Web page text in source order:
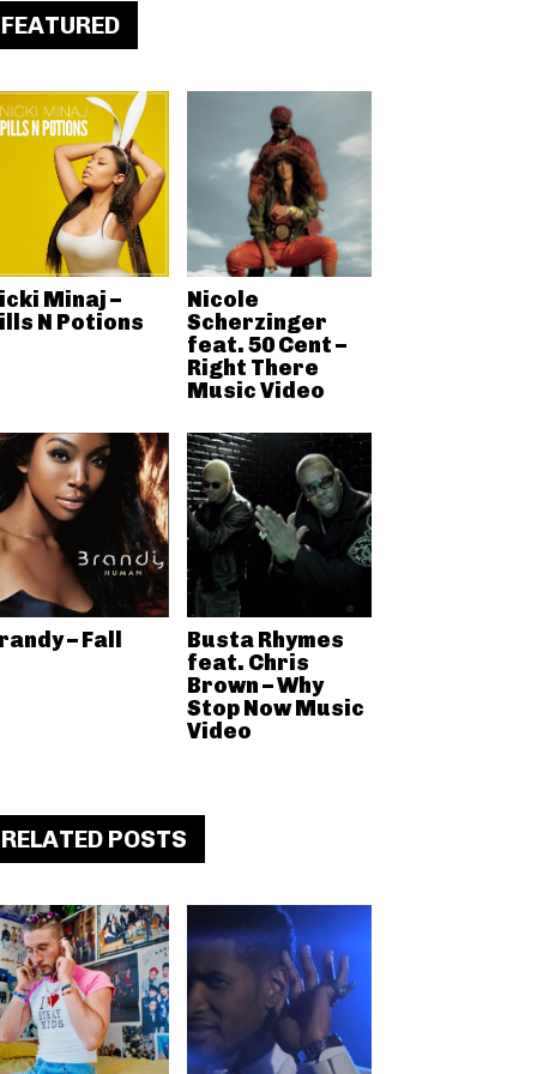
FEATURED
Minaj –
N Potions
Nicole
Scherzinger
feat. 50 Cent –
Right There
Music Video
– Fall
Busta Rhymes
feat. Chris
Brown – Why
Stop Now Music
Video
RELATED POSTS